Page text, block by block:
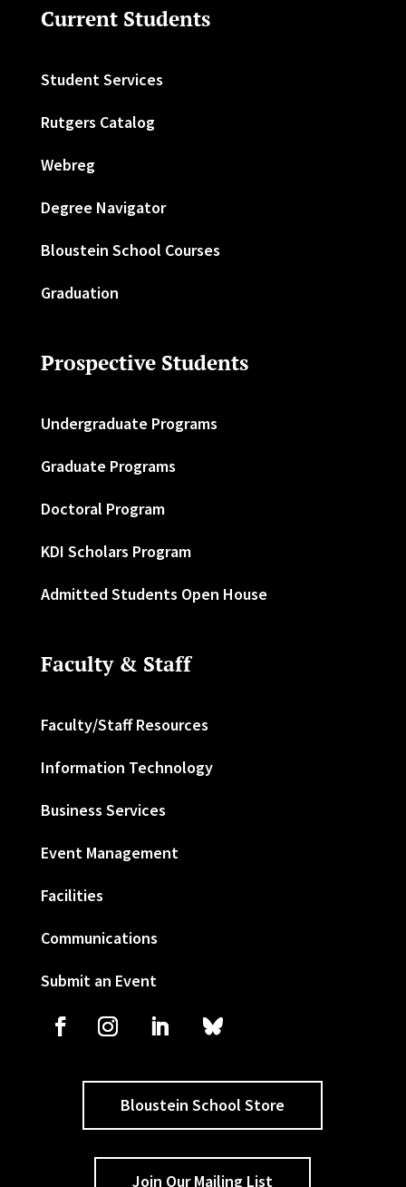
Current Students
Student Services
Rutgers Catalog
Webreg
Degree Navigator
Bloustein School Courses
Graduation
Prospective Students
Undergraduate Programs
Graduate Programs
Doctoral Program
KDI Scholars Program
Admitted Students Open House
Faculty & Staff
Faculty/Staff Resources
Information Technology
Business Services
Event Management
Facilities
Communications
Submit an Event
Bloustein School Store
Join Our Mailing List